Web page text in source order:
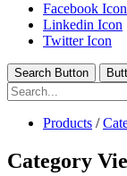
Facebook Icon
Linkedin Icon
Twitter Icon
Search Button
Products /
Category